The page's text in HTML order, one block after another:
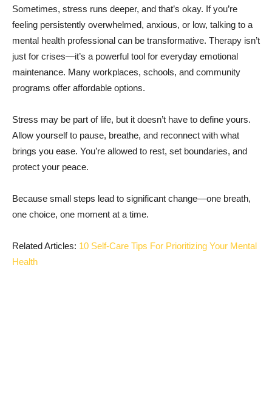
Sometimes, stress runs deeper, and that’s okay. If you’re
feeling persistently overwhelmed, anxious, or low, talking to a
mental health professional can be transformative. Therapy isn’t
just for crises—it’s a powerful tool for everyday emotional
maintenance. Many workplaces, schools, and community
programs offer affordable options.
Stress may be part of life, but it doesn’t have to define yours.
Allow yourself to pause, breathe, and reconnect with what
brings you ease. You’re allowed to rest, set boundaries, and
protect your peace.
Because small steps lead to significant change—one breath,
one choice, one moment at a time.
Related Articles: 10 Self-Care Tips For Prioritizing Your Mental
Health